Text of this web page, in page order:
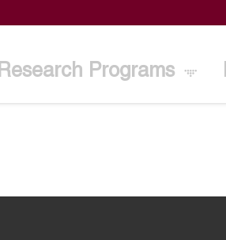
Research Programs